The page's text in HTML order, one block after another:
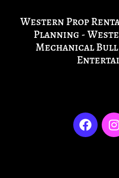
Western Prop
Planning -
Mechanical Bull